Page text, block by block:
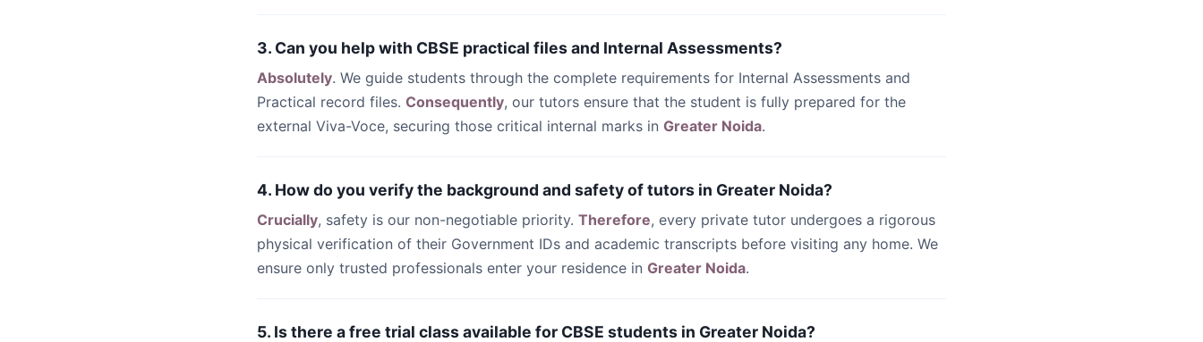
3. Can you help with CBSE practical files and Internal Assessments?
Absolutely. We guide students through the complete requirements for Internal Assessments and
Practical record files. Consequently, our tutors ensure that the student is fully prepared for the
external Viva-Voce, securing those critical internal marks in Greater Noida.
4. How do you verify the background and safety of tutors in Greater Noida?
Crucially, safety is our non-negotiable priority. Therefore, every private tutor undergoes a rigorous
physical verification of their Government IDs and academic transcripts before visiting any home. We
ensure only trusted professionals enter your residence in Greater Noida.
5. Is there a free trial class available for CBSE students in Greater Noida?